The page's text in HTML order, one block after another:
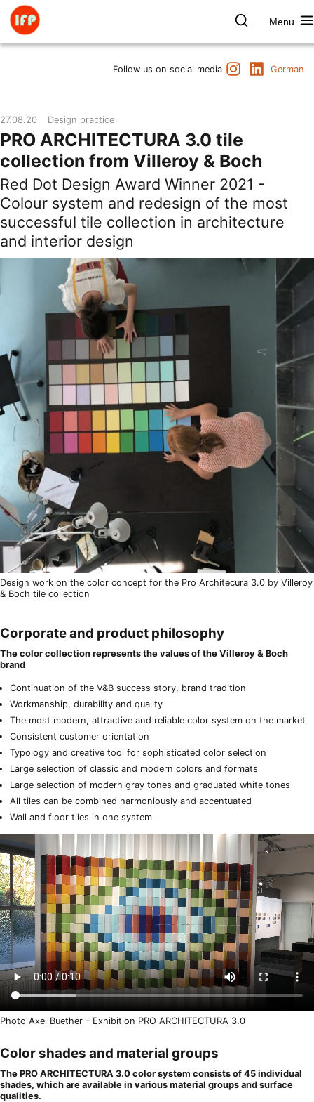
Skip
content
Farbpsychologie
Menu
Axel Buether
Contact us
Follow us on social media
InstagramLinkedIn
German
27.08.20 Design practice
PRO ARCHITECTURA 3.0 tile
collection from Villeroy & Boch
Red Dot Design Award Winner 2021 -
Colour system and redesign of the most
successful tile collection in architecture
and interior design
Design work on the color concept for the Pro Architecura 3.0 by Villeroy
& Boch tile collection
Corporate and product philosophy
The color collection represents the values of the Villeroy & Boch
brand
Continuation of the V&B success story, brand tradition
Workmanship, durability and quality
The most modern, attractive and reliable color system on the market
Consistent customer orientation
Typology and creative tool for sophisticated color selection
Large selection of classic and modern colors and formats
Large selection of modern gray tones and graduated white tones
All tiles can be combined harmoniously and accentuated
Wall and floor tiles in one system
Photo Axel Buether – Exhibition PRO ARCHITECTURA 3.0
Color shades and material groups
The PRO ARCHITECTURA 3.0 color system consists of 45 individual
shades, which are available in various material groups and surface
qualities.